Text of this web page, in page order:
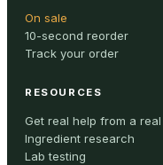
On sale
10-second reorder
Track your order
RESOURCES
Get real help from a
Ingredient research
Lab testing